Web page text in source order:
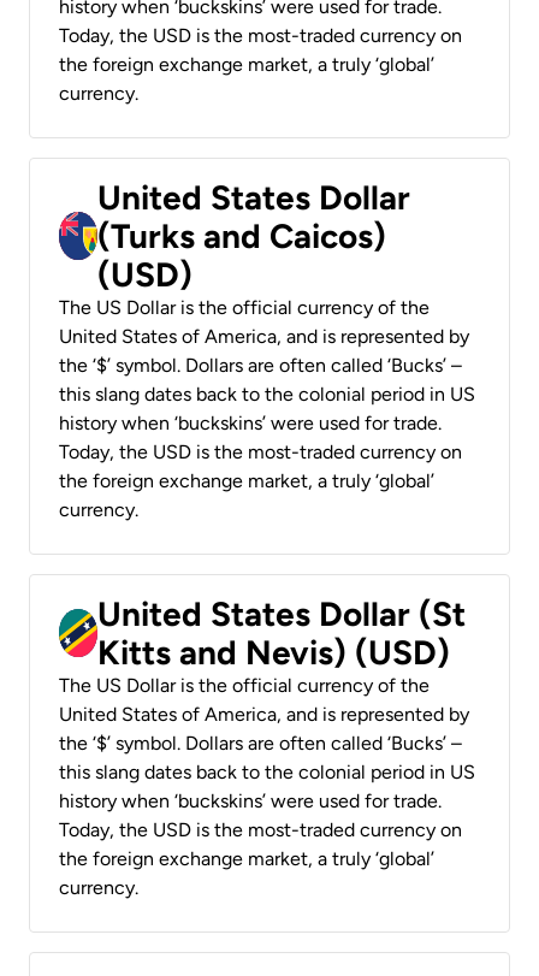
history when ‘buckskins’ were used for trade.
Today, the USD is the most-traded currency on
the foreign exchange market, a truly ‘global’
currency.
United States Dollar
(Turks and Caicos)
(USD)
The US Dollar is the official currency of the
United States of America, and is represented by
the ‘$’ symbol. Dollars are often called ‘Bucks’ –
this slang dates back to the colonial period in US
history when ‘buckskins’ were used for trade.
Today, the USD is the most-traded currency on
the foreign exchange market, a truly ‘global’
currency.
United States Dollar (St
Kitts and Nevis) (USD)
The US Dollar is the official currency of the
United States of America, and is represented by
the ‘$’ symbol. Dollars are often called ‘Bucks’ –
this slang dates back to the colonial period in US
history when ‘buckskins’ were used for trade.
Today, the USD is the most-traded currency on
the foreign exchange market, a truly ‘global’
currency.